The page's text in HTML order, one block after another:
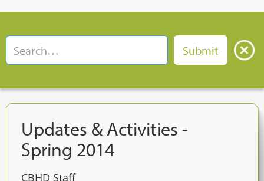
Updates & Activities -
Spring 2014
CBHD Staff